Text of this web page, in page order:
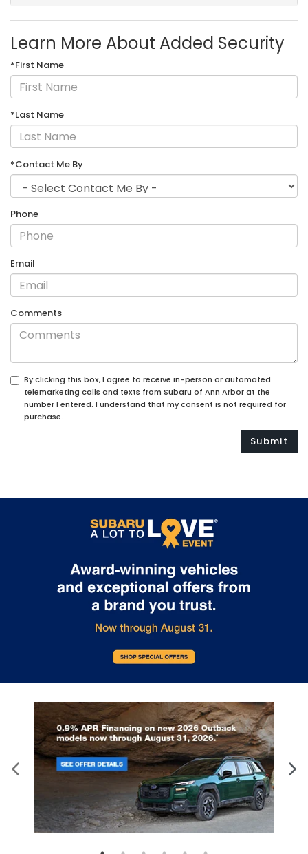
Learn More About Added Security
*First Name
*Last Name
*Contact Me By
Phone
Email
Comments
By clicking this box, I agree to receive in-person or automated
telemarketing calls and texts from Subaru of Ann Arbor at the
number I entered. I understand that my consent is not required for
purchase.